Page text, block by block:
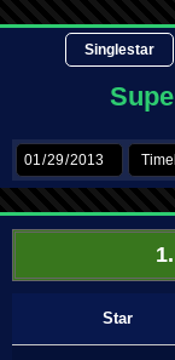
Singlestar
Star